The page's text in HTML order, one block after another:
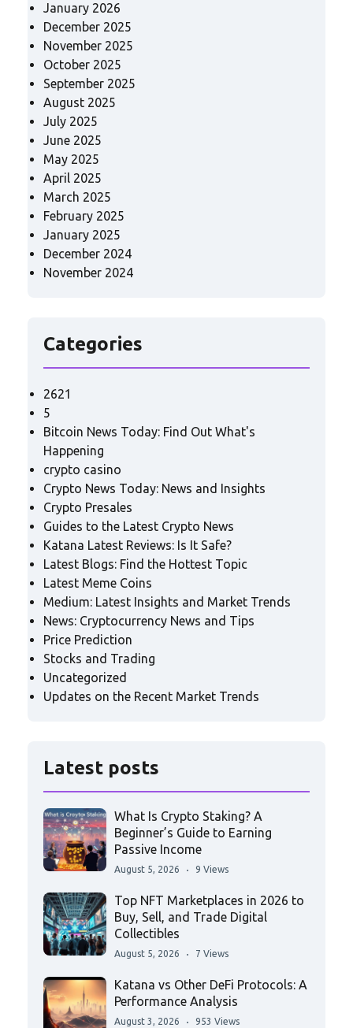
January 2026
December 2025
November 2025
October 2025
September 2025
August 2025
July 2025
June 2025
May 2025
April 2025
March 2025
February 2025
January 2025
December 2024
November 2024
Categories
2621
5
Bitcoin News Today: Find Out What's
Happening
crypto casino
Crypto News Today: News and Insights
Crypto Presales
Guides to the Latest Crypto News
Katana Latest Reviews: Is It Safe?
Latest Blogs: Find the Hottest Topic
Latest Meme Coins
Medium: Latest Insights and Market Trends
News: Cryptocurrency News and Tips
Price Prediction
Stocks and Trading
Uncategorized
Updates on the Recent Market Trends
Latest posts
What Is Crypto Staking? A
Beginner’s Guide to Earning
Passive Income
August 5, 2026 9 Views
Top NFT Marketplaces in 2026 to
Buy, Sell, and Trade Digital
Collectibles
August 5, 2026 7 Views
Katana vs Other DeFi Protocols: A
Performance Analysis
August 3, 2026 953 Views